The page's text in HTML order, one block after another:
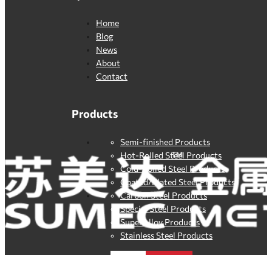
Home
Blog
News
About
Contact
Products
Semi-finished Products
Hot-Rolled Steel Products
Cold-Rolled Steel Products
Coated/Plated Steel Products
Carbon Steel Products
Special Steel Products
SuperAlloy Products
Stainless Steel Products